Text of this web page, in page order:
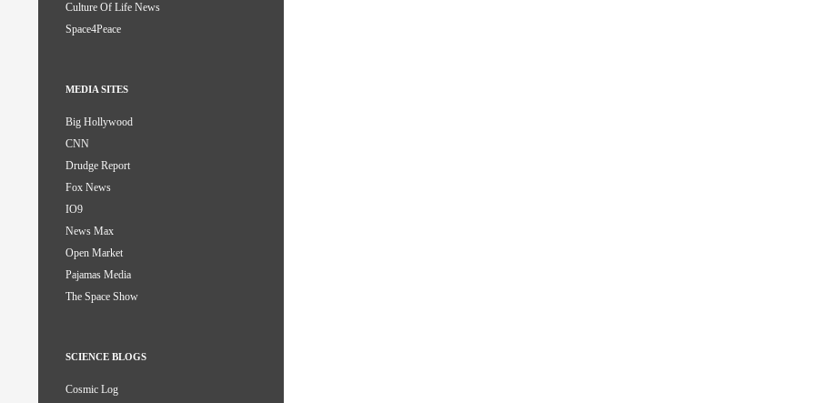
Culture Of Life News
Space4Peace
MEDIA SITES
Big Hollywood
CNN
Drudge Report
Fox News
IO9
News Max
Open Market
Pajamas Media
The Space Show
SCIENCE BLOGS
Cosmic Log